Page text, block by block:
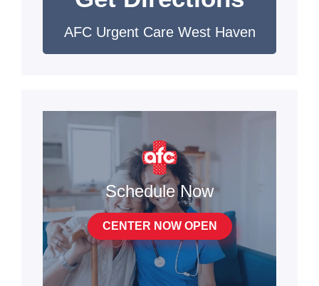
AFC Urgent Care West Haven
Schedule Now
CENTER NOW OPEN